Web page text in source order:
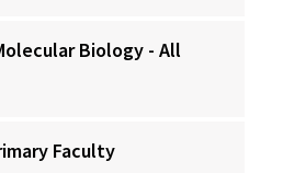
Biology - All
Faculty